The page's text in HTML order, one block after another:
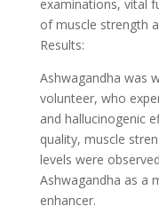
examinations, vital
of muscle strength
Results:
Ashwagandha was
volunteer, who
and hallucinogenic
quality, muscle
levels were
Ashwagandha as a
enhancer.